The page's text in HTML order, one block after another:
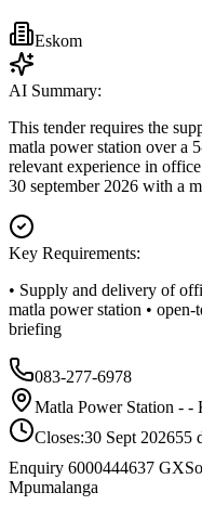
Eskom
AI Summary:
This tender requires the
matla power station over a
relevant experience in
30 september 2026 with a
Key Requirements:
• Supply and delivery of
matla power station •
briefing
083-277-6978
Matla Power Station - -
Closes:30 Sept 202655
Enquiry 6000444637 GX
Mpumalanga